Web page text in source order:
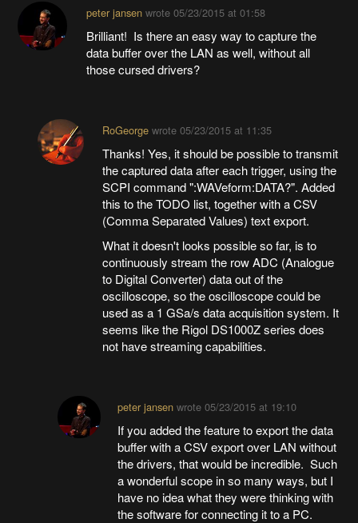
peter jansenwrote 05/23/2015 at 01:58
Brilliant! Is there an easy way to capture the
data buffer over the LAN as well, without all
those cursed drivers?
RoGeorgewrote 05/23/2015 at 11:35
Thanks! Yes, it should be possible to transmit
the captured data after each trigger, using the
SCPI command ":WAVeform:DATA?". Added
this to the TODO list, together with a CSV
(Comma Separated Values) text export.
What it doesn't looks possible so far, is to
continuously stream the row ADC (Analogue
to Digital Converter) data out of the
oscilloscope, so the oscilloscope could be
used as a 1 GSa/s data acquisition system. It
seems like the Rigol DS1000Z series does
not have streaming capabilities.
peter jansen wrote05/23/2015 at 19:10
If you added the feature to export the data
buffer with a CSV export over LAN without
the drivers, that would be incredible. Such
a wonderful scope in so many ways, but I
have no idea what they were thinking with
the software for connecting it to a PC.